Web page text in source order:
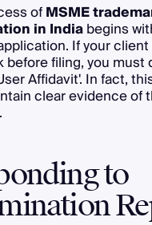
ofMSME
in Indiabegins
If your
before filing, you must
Affidavit'. In fact,
clear evidence of
to